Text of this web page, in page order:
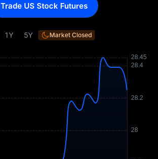
1Y 5Y Market Closed
Trade US Stock Futures